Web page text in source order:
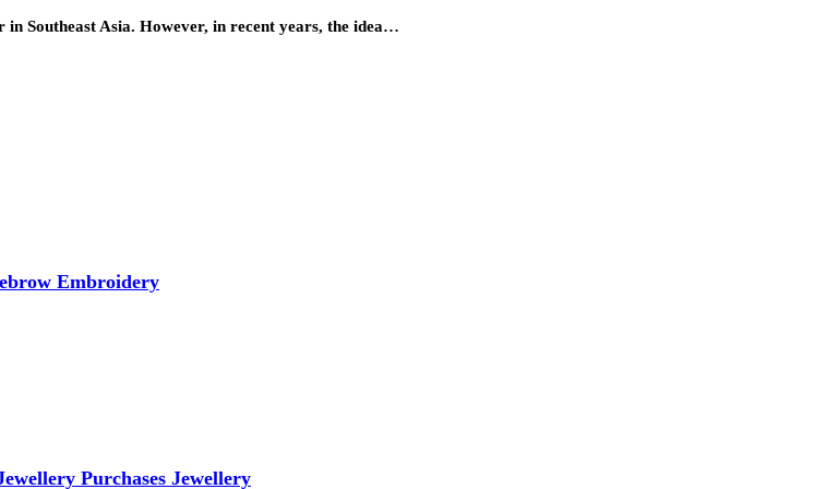
Southeast Asia. However, in recent years, the idea…
Embroidery
Purchases Jewellery